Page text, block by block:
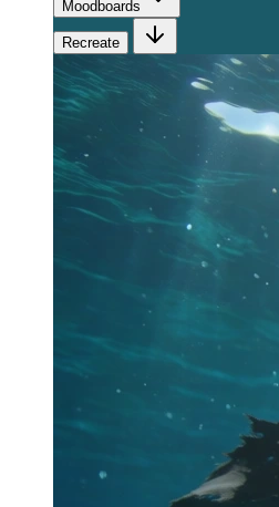
Moodboards
Recreate